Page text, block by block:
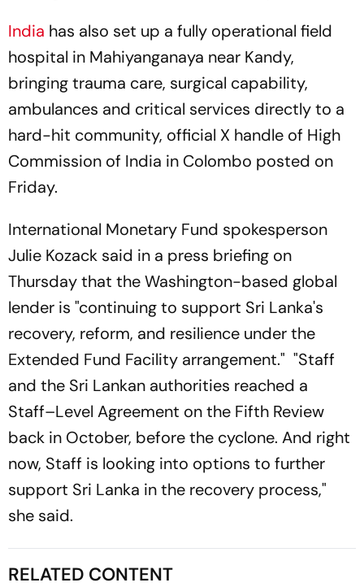
India has also set up a fully operational field
hospital in Mahiyanganaya near Kandy,
bringing trauma care, surgical capability,
ambulances and critical services directly to a
hard-hit community, official X handle of High
Commission of India in Colombo posted on
Friday.
International Monetary Fund spokesperson
Julie Kozack said in a press briefing on
Thursday that the Washington-based global
lender is "continuing to support Sri Lanka's
recovery, reform, and resilience under the
Extended Fund Facility arrangement." "Staff
and the Sri Lankan authorities reached a
Staff–Level Agreement on the Fifth Review
back in October, before the cyclone. And right
now, Staff is looking into options to further
support Sri Lanka in the recovery process,"
she said.
RELATED CONTENT